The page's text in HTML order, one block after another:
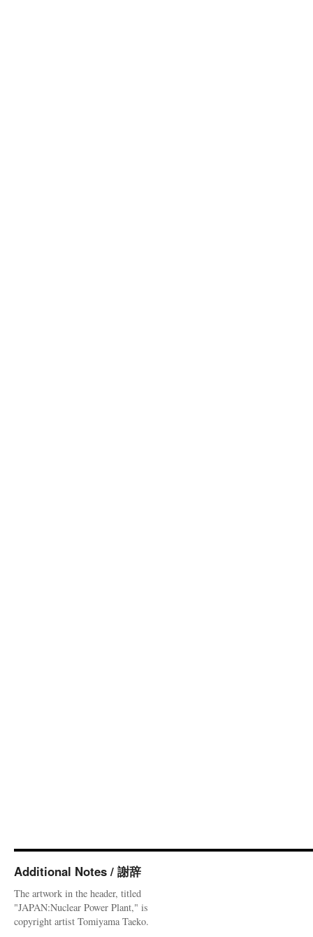
Additional Notes / 謝辞
The artwork in the header, titled
"JAPAN:Nuclear Power Plant," is
copyright artist Tomiyama Taeko.